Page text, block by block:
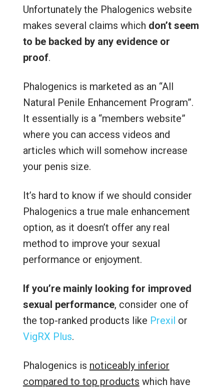
Unfortunately the Phalogenics website
makes several claims which don’t seem
to be backed by any evidence or
proof.
Phalogenics is marketed as an “All
Natural Penile Enhancement Program”.
It essentially is a “members website”
where you can access videos and
articles which will somehow increase
your penis size.
It’s hard to know if we should consider
Phalogenics a true male enhancement
option, as it doesn’t offer any real
method to improve your sexual
performance or enjoyment.
If you’re mainly looking for improved
sexual performance, consider one of
the top-ranked products like Prexil or
VigRX Plus.
Phalogenics is noticeably inferior
compared to top products which have